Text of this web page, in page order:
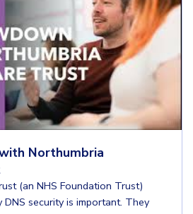
Northumbria
(an NHS Foundation Trust)
security is important. They